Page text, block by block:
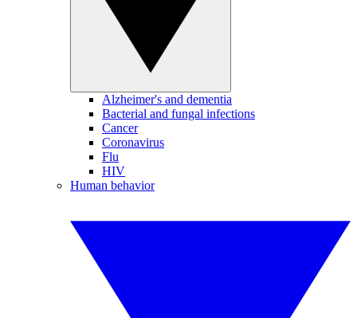
Alzheimer's and dementia
Bacterial and fungal infections
Cancer
Coronavirus
Flu
HIV
Human behavior